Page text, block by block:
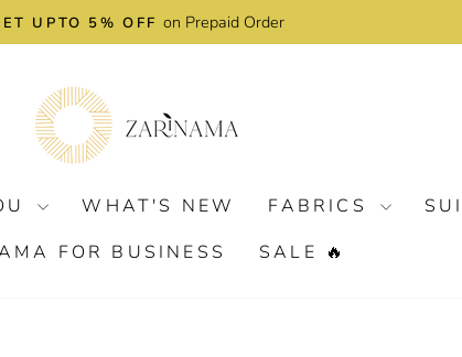
Pause
UPTO 5% OFF on Prepaid Order
WHAT'S NEW FABRICS
FOR BUSINESS
SALE 🔥